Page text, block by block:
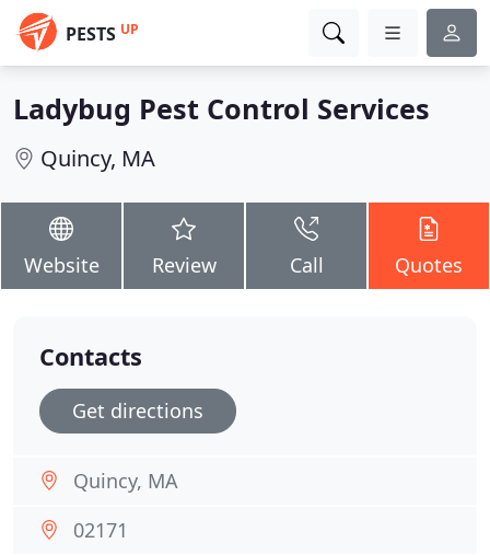
PESTS UP
Ladybug Pest Control Services
Quincy, MA
Website Review Call Quotes
Contacts
Get directions
Quincy, MA
02171